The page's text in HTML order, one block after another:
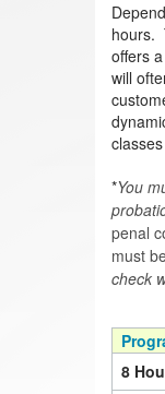
hours.
offers
will
*You
penal
must
check
8